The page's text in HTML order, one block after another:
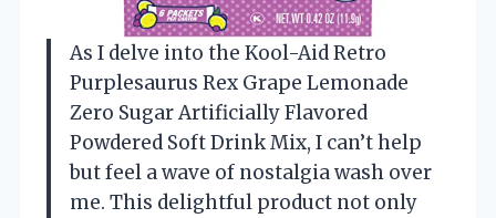
As I delve into the Kool-Aid Retro
Purplesaurus Rex Grape Lemonade
Zero Sugar Artificially Flavored
Powdered Soft Drink Mix, I can’t help
but feel a wave of nostalgia wash over
me. This delightful product not only